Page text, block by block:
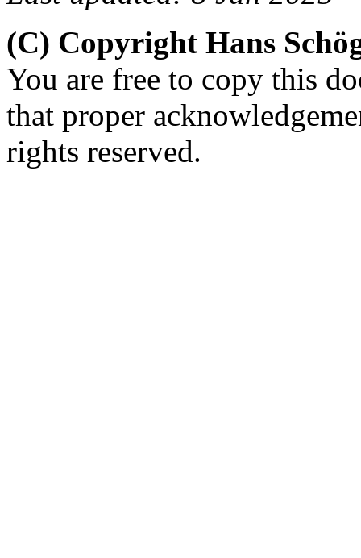
(C) Copyright Hans
You are free to copy this
that proper
rights reserved.